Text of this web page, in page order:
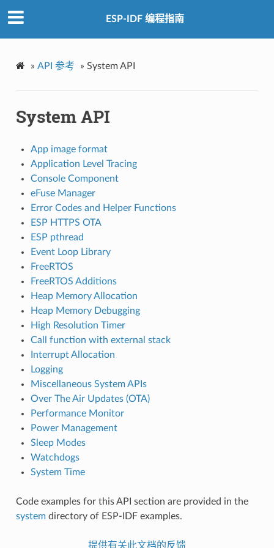
ESP-IDF 编程指南
» API 参考 » System API
System API
App image format
Application Level Tracing
Console Component
eFuse Manager
Error Codes and Helper Functions
ESP HTTPS OTA
ESP pthread
Event Loop Library
FreeRTOS
FreeRTOS Additions
Heap Memory Allocation
Heap Memory Debugging
High Resolution Timer
Call function with external stack
Interrupt Allocation
Logging
Miscellaneous System APIs
Over The Air Updates (OTA)
Performance Monitor
Power Management
Sleep Modes
Watchdogs
System Time
Code examples for this API section are provided in the
systemdirectory of ESP-IDF examples.
提供有关此文档的反馈